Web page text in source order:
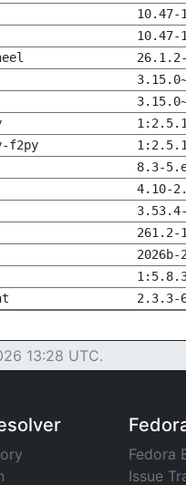
10.47-
10.47-
f2py
8.3-
4.10-
261.2-
2.3.3-
13:28 UTC.
Fedora
Issue